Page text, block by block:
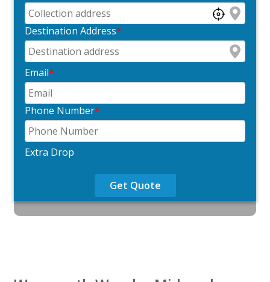
Destination Address*
Email*
Phone Number*
Extra Drop
Get Quote